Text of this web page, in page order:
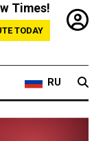
Times!
TODAY
RU